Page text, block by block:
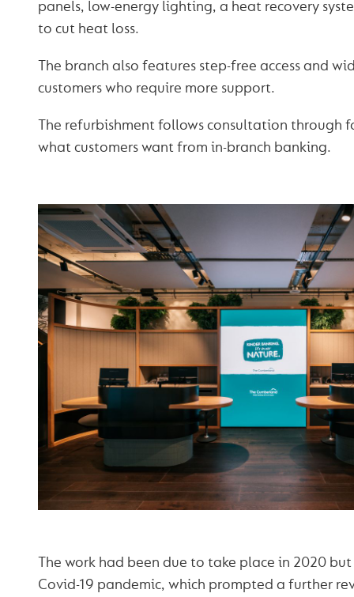
panels, low-energy lighting, a heat recovery
to cut heat loss.
The branch also features step-free access and
customers who require more support.
The refurbishment follows consultation through
what customers want from in-branch banking.
The work had been due to take place in 2020
Covid-19 pandemic, which prompted a further